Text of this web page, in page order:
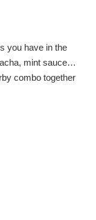
you have in the
mint sauce…
combo together